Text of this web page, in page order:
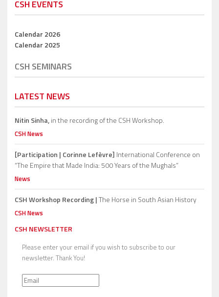
CSH EVENTS
Calendar 2026
Calendar 2025
CSH SEMINARS
LATEST NEWS
Nitin Sinha,in the recording of the CSH Workshop.
CSH News
[Participation | Corinne Lefèvre] International Conference on
“The Empire that Made India: 500 Years of the Mughals”
News
CSH Workshop Recording |The Horse in South Asian History
CSH News
CSH NEWSLETTER
Please enter your email if you wish to subscribe to our
newsletter. Thank You!